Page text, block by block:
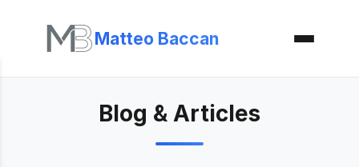
Matteo Baccan
Blog & Articles